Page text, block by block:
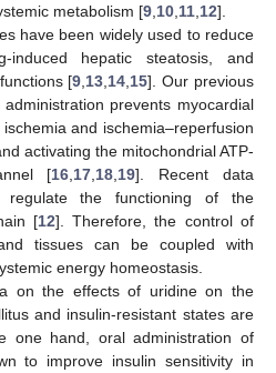
metabolism [9 10 11 12].
have been widely used to reduce
induced hepatic steatosis, and
[9 13 14 15]. Our previous
prevents myocardial
and ischemia–reperfusion
activating the mitochondrial ATP-
[16 17 18 19]. Recent data
the functioning of the
[12]. Therefore, the control of
tissues can be coupled with
energy homeostasis.
on the effects of uridine on the
and insulin-resistant states are
one hand, oral administration of
to improve insulin sensitivity in